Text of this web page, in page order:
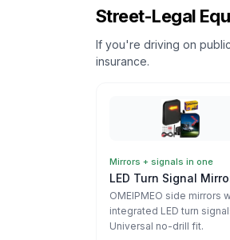
Street-Legal
If you're driving on
insurance.
Mirrors + signals in one
LED Turn Signal
OMEIPMEO side mirrors
integrated LED turn
Universal no-drill fit.